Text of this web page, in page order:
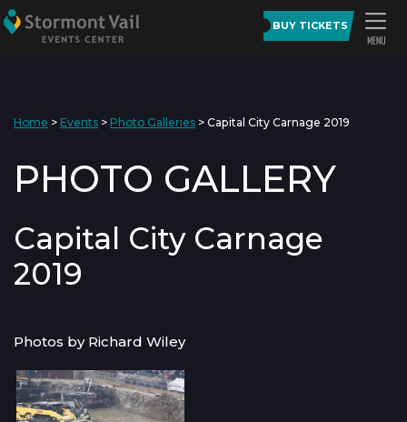
BUY TICKETS
Home > Events > Photo Galleries > Capital City Carnage 2019
PHOTO GALLERY
Capital City Carnage
2019
Photos by Richard Wiley